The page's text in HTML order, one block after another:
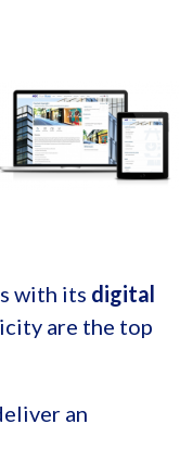
with its digital
are the top
an